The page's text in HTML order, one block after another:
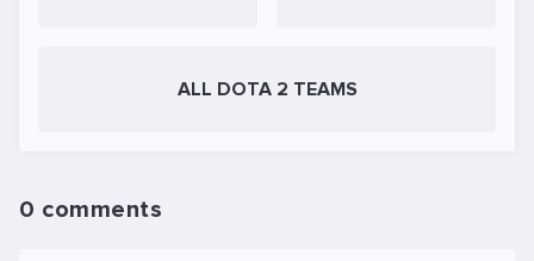
ALL DOTA 2 TEAMS
0 comments